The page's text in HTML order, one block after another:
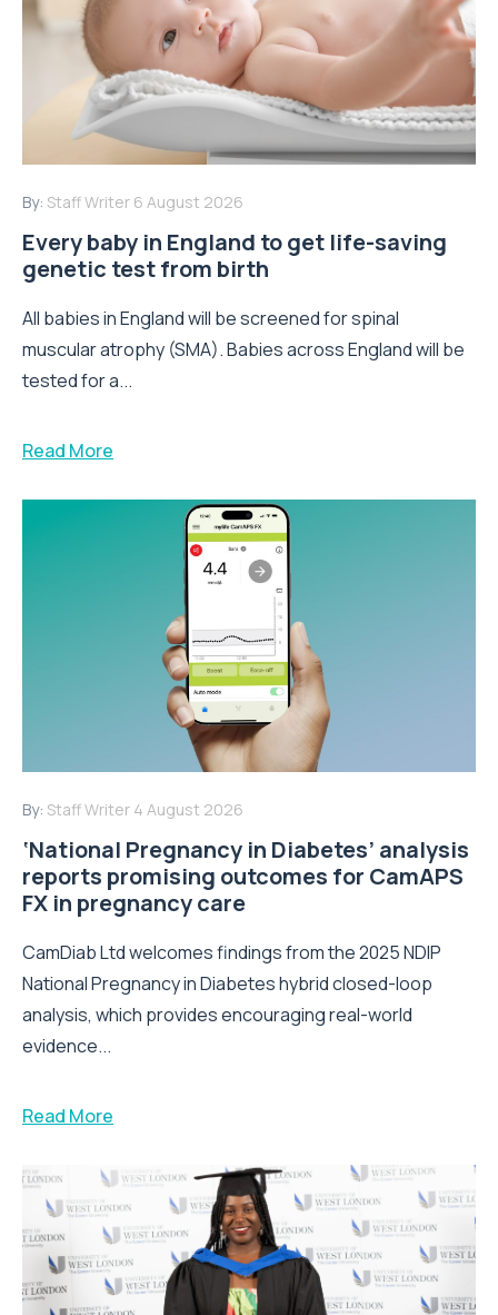
By: Staff Writer 6 August 2026
Every baby in England to get life-saving
genetic test from birth
All babies in England will be screened for spinal
muscular atrophy (SMA). Babies across England will be
tested for a...
Read More
By: Staff Writer 4 August 2026
‘National Pregnancy in Diabetes’ analysis
reports promising outcomes for CamAPS
FX in pregnancy care
CamDiab Ltd welcomes findings from the 2025 NDIP
National Pregnancy in Diabetes hybrid closed-loop
analysis, which provides encouraging real-world
evidence...
Read More